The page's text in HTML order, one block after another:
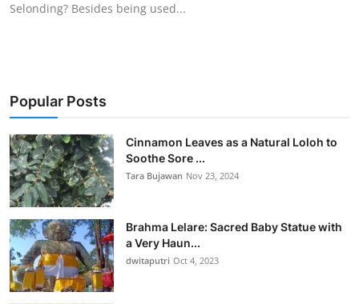
Selonding? Besides being used...
Popular Posts
Cinnamon Leaves as a Natural Loloh to
Soothe Sore ...
Tara Bujawan Nov 23, 2024
Brahma Lelare: Sacred Baby Statue with
a Very Haun...
dwitaputri Oct 4, 2023